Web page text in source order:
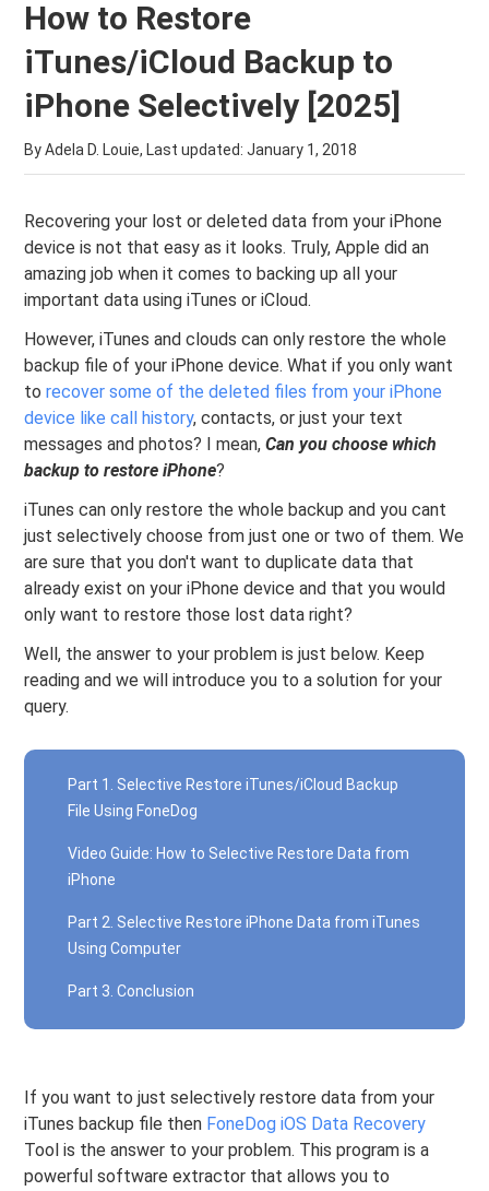
How to Restore
iTunes/iCloud Backup to
iPhone Selectively [2025]
By Adela D. Louie, Last updated:January 1, 2018
Recovering your lost or deleted data from your iPhone
device is not that easy as it looks. Truly, Apple did an
amazing job when it comes to backing up all your
important data using iTunes or iCloud.
However, iTunes and clouds can only restore the whole
backup file of your iPhone device. What if you only want
torecover some of the deleted files from your iPhone
device like call history, contacts, or just your text
messages and photos? I mean,Can you choose which
backup to restore iPhone?
iTunes can only restore the whole backup and you cant
just selectively choose from just one or two of them. We
are sure that you don't want to duplicate data that
already exist on your iPhone device and that you would
only want to restore those lost data right?
Well, the answer to your problem is just below. Keep
reading and we will introduce you to a solution for your
query.
Part 1. Selective Restore iTunes/iCloud Backup
File Using FoneDog
Video Guide: How to Selective Restore Data from
iPhone
Part 2. Selective Restore iPhone Data from iTunes
Using Computer
Part 3. Conclusion
If you want to just selectively restore data from your
iTunes backup file then FoneDog iOS Data Recovery
Tool is the answer to your problem. This program is a
powerful software extractor that allows you to